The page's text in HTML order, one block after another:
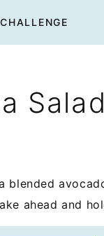
Salad
blended
ahead and